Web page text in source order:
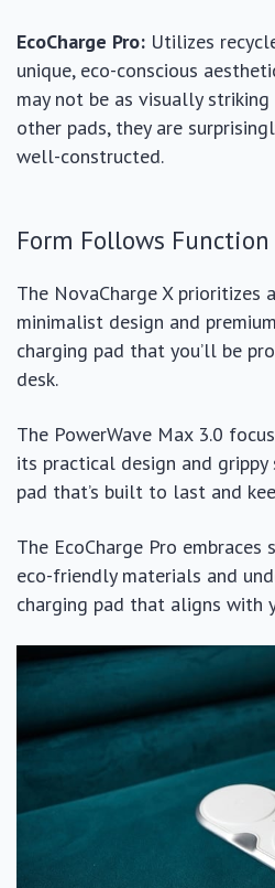
EcoCharge Pro: Utilizes
unique, eco-conscious
may not be as visually
other pads, they are
well-constructed.
Form Follows Function
The NovaCharge X prioritizes
minimalist design and
charging pad that you’ll be
desk.
The PowerWave Max 3.0
its practical design and grippy
pad that’s built to last and
The EcoCharge Pro
eco-friendly materials and
charging pad that aligns with